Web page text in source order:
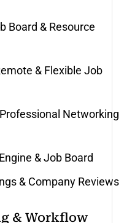
Board & Resource
& Flexible Job
Networking
& Job Board
& Company Reviews
& Workflow